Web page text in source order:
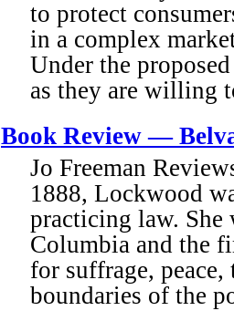
to protect
in a complex
Under the
as they are willing
Book Review —
Jo Freeman
1888, Lockwood
practicing law. She
Columbia and the
for suffrage, peace,
boundaries of the